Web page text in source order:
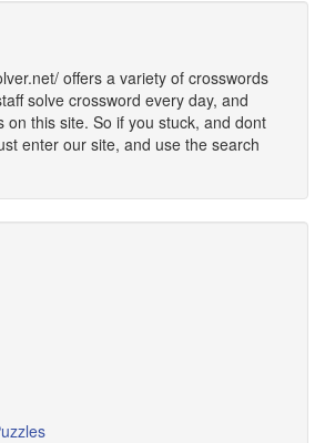
offers a variety of crosswords
solve crossword every day, and
on this site. So if you stuck, and dont
enter our site, and use the search